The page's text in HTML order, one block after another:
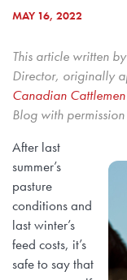
MAY 16, 2022
This article written
Director, originally
Canadian Cattlemen
Blog with
After last
summer’s
pasture
conditions and
last winter’s
feed costs, it’s
safe to say that